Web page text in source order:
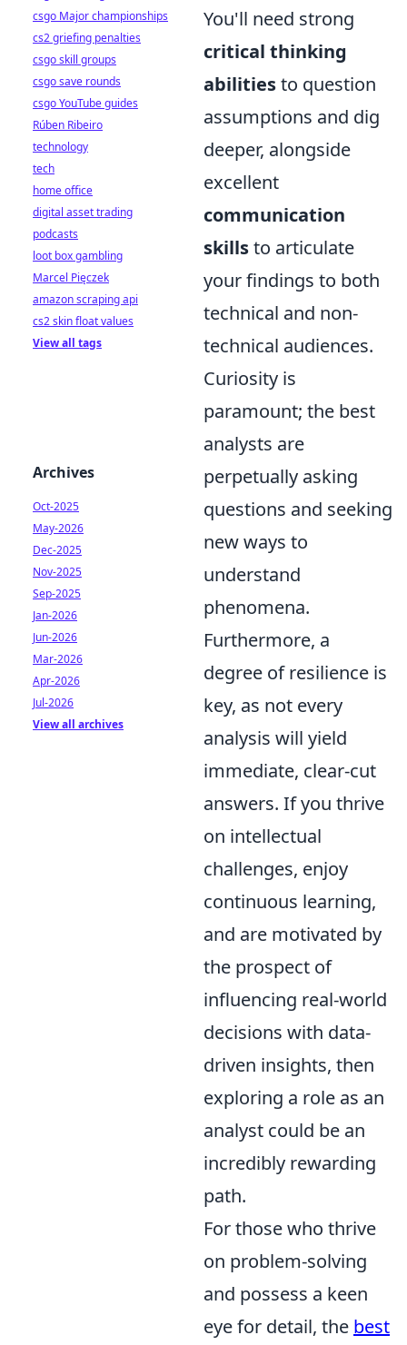
You'll need strong
critical thinking
abilitiesto question
assumptions and dig
deeper, alongside
excellent
communication
skillsto articulate
your findings to both
technical and non-
technical audiences.
Curiosity is
paramount; the best
analysts are
perpetually asking
questions and seeking
new ways to
understand
phenomena.
Furthermore, a
degree of resilience is
key, as not every
analysis will yield
immediate, clear-cut
answers. If you thrive
on intellectual
challenges, enjoy
continuous learning,
and are motivated by
the prospect of
influencing real-world
decisions with data-
driven insights, then
exploring a role as an
analyst could be an
incredibly rewarding
path.
For those who thrive
on problem-solving
and possess a keen
eye for detail, the best
csgo Major championships
cs2 griefing penalties
csgo skill groups
csgo save rounds
csgo YouTube guides
Rúben Ribeiro
technology
tech
home office
digital asset trading
podcasts
loot box gambling
Marcel Pięczek
amazon scraping api
cs2 skin float values
View all tags
Archives
Oct-2025
May-2026
Dec-2025
Nov-2025
Sep-2025
Jan-2026
Jun-2026
Mar-2026
Apr-2026
Jul-2026
View all archives